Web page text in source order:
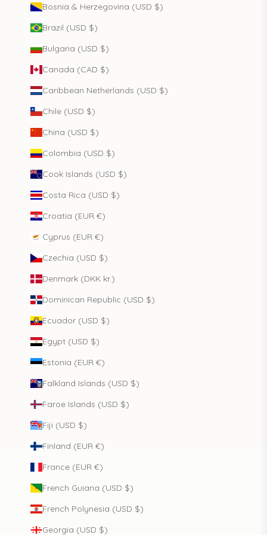
Bosnia & Herzegovina (USD $)
Brazil (USD $)
Bulgaria (USD $)
Canada (CAD $)
Caribbean Netherlands (USD $)
Chile (USD $)
China (USD $)
Colombia (USD $)
Cook Islands (USD $)
Costa Rica (USD $)
Croatia (EUR €)
Cyprus (EUR €)
Czechia (USD $)
Denmark (DKK kr.)
Dominican Republic (USD $)
Ecuador (USD $)
Egypt (USD $)
Estonia (EUR €)
Falkland Islands (USD $)
Faroe Islands (USD $)
Fiji (USD $)
Finland (EUR €)
France (EUR €)
French Guiana (USD $)
French Polynesia (USD $)
Georgia (USD $)